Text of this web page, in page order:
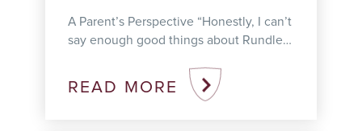
A Parent’s Perspective “Honestly, I can’t
say enough good things about Rundle
is a grade 8 student ...
READ MORE